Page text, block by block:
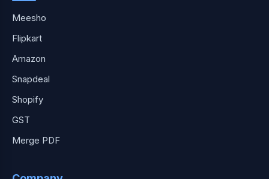
Meesho
Flipkart
Amazon
Snapdeal
Shopify
GST
Merge PDF